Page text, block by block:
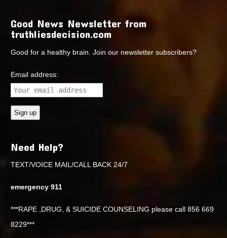
Good News Newsletter from
truthliesdecision.com
Good for a healthy brain. Join our newsletter subscribers?
Email address:
Need Help?
TEXT/VOICE MAIL/CALL BACK 24/7
emergency 911
***RAPE ,DRUG, & SUICIDE COUNSELING please call 856 669
8229***